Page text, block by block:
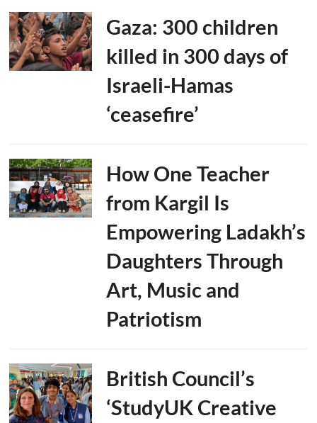
Gaza: 300 children
killed in 300 days of
Israeli-Hamas
‘ceasefire’
How One Teacher
from Kargil Is
Empowering Ladakh’s
Daughters Through
Art, Music and
Patriotism
British Council’s
‘StudyUK Creative